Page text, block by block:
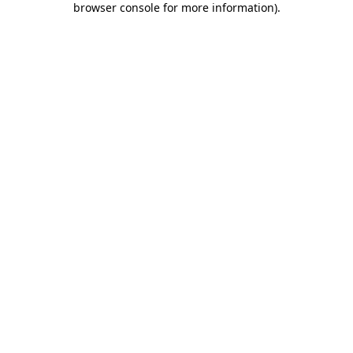
browser console for more information).